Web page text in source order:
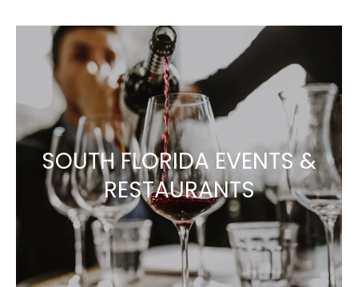
SOUTH FLORIDA EVENTS &
RESTAURANTS